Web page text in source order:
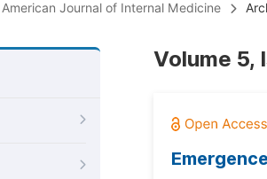
American Journal of Internal Medicine
Volume 5,